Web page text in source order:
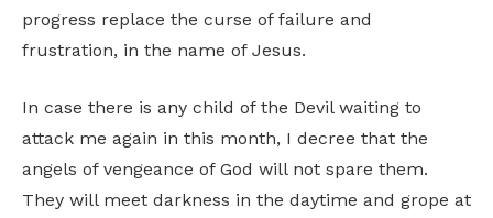
progress replace the curse of failure and
frustration, in the name of Jesus.
In case there is any child of the Devil waiting to
attack me again in this month, I decree that the
angels of vengeance of God will not spare them.
They will meet darkness in the daytime and grope at